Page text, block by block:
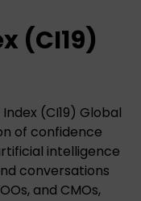
(CI19)
(CI19) Global
of confidence
intelligence
conversations
and CMOs,